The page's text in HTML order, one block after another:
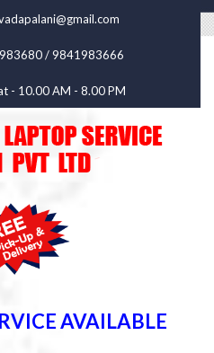
/ 9841983666
- 10.00 AM - 8.00 PM
AVAILABLE